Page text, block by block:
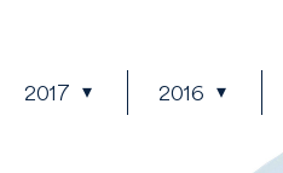
2017 2016